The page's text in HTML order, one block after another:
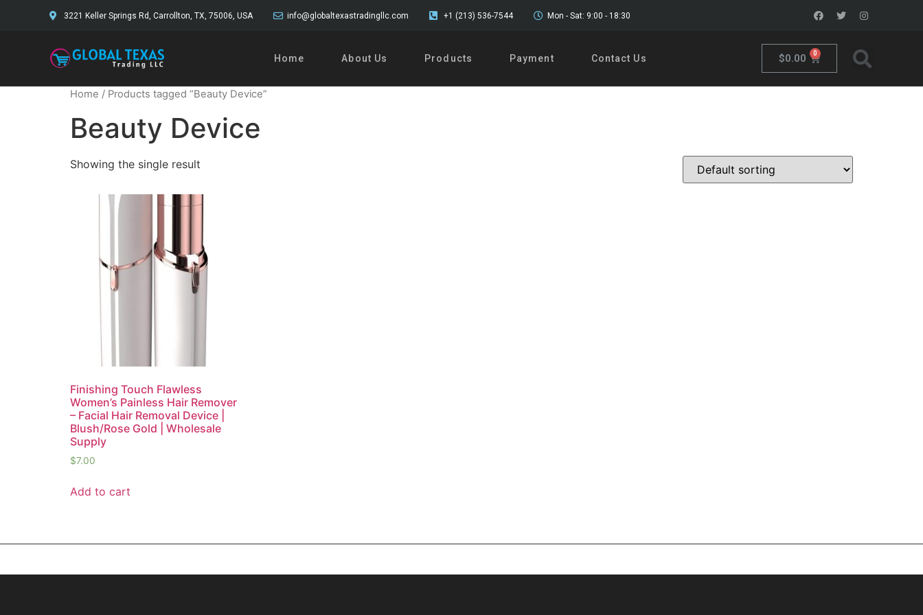
3221 Keller Springs Rd, Carrollton, TX, 75006, USA info@globaltexastradingllc.com +1 (213) 536-7544 Mon - Sat: 9:00 - 18:30
Home About Us Products Payment Contact Us $0.00 0
Home / Products tagged “Beauty Device”
Beauty Device
Showing the single result
Finishing Touch Flawless
Women’s Painless Hair Remover
– Facial Hair Removal Device |
Blush/Rose Gold | Wholesale
Supply
$7.00
Add to cart